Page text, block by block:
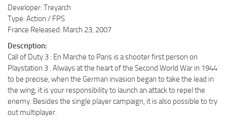
Developer: Treyarch
Type: Action / FPS
France Released: March 23, 2007
Description:
Call of Duty 3 : En Marche to Paris is a shooter first person on
Playstation 3 . Always at the heart of the Second World War in 1944
to be precise, when the German invasion began to take the lead in
the wing, it is your responsibility to launch an attack to repel the
enemy. Besides the single player campaign, it is also possible to try
out multiplayer.